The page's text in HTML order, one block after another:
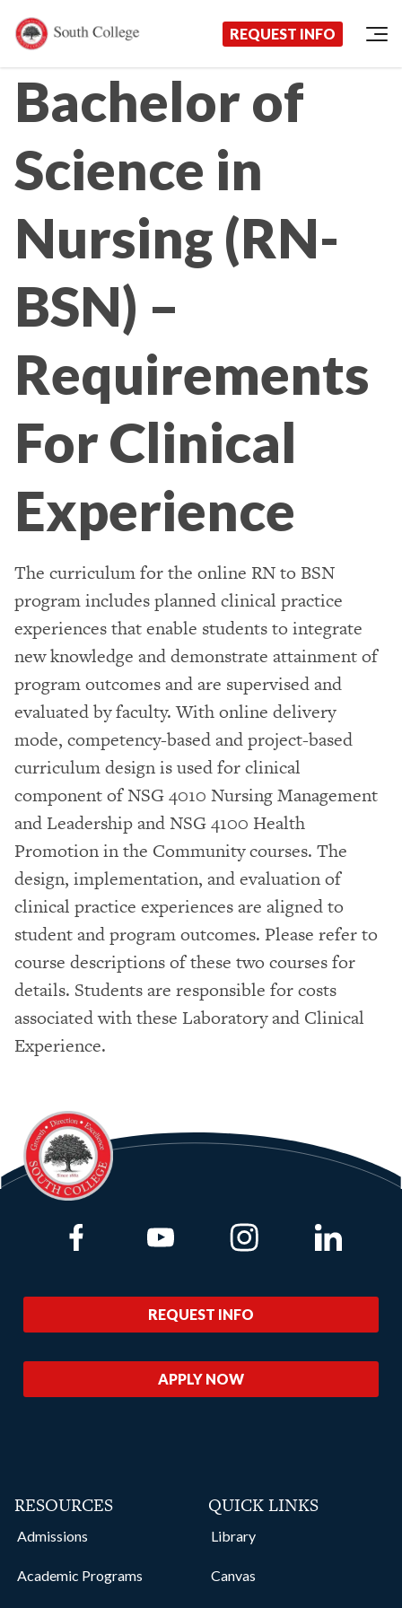
Skip to content
South College
Your Career Starts Here REQUEST INFO
Bachelor of
Science in
Nursing (RN-
BSN) –
Requirements
For Clinical
Experience
The curriculum for the online RN to BSN
program includes planned clinical practice
experiences that enable students to integrate
new knowledge and demonstrate attainment of
program outcomes and are supervised and
evaluated by faculty. With online delivery
mode, competency-based and project-based
curriculum design is used for clinical
component of NSG 4010 Nursing Management
and Leadership and NSG 4100 Health
Promotion in the Community courses. The
design, implementation, and evaluation of
clinical practice experiences are aligned to
student and program outcomes. Please refer to
course descriptions of these two courses for
details. Students are responsible for costs
associated with these Laboratory and Clinical
Experience.
REQUEST INFO
APPLY NOW
RESOURCES
Admissions
Academic Programs
QUICK LINKS
Library
Canvas